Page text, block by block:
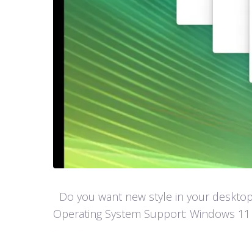
Do you want new style in your
Operating System Support: Windows